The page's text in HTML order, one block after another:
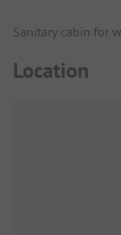
Sanitary cabin for
Location